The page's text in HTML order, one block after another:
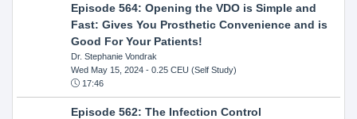
Episode 564: Opening the VDO is Simple and
Fast: Gives You Prosthetic Convenience and is
Good For Your Patients!
Dr. Stephanie Vondrak
Wed May 15, 2024- 0.25 CEU (Self Study)
17:46
Episode 562: The Infection Control